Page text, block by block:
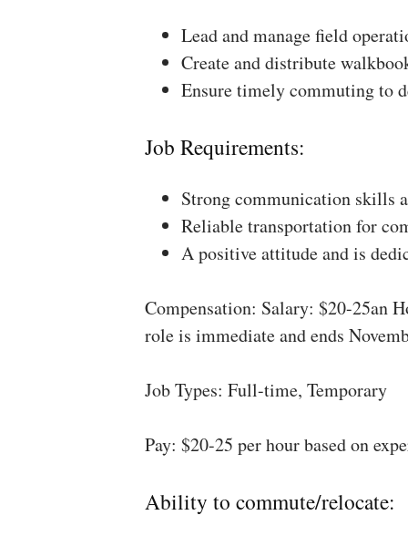
Lead and manage field
Create and distribute
Ensure timely commuting to
Job Requirements:
Strong communication skills
Reliable transportation for
A positive attitude and is
Compensation: Salary: $20-25an
role is immediate and ends
Job Types: Full-time, Temporary
Pay: $20-25 per hour based on
Ability to commute/relocate: